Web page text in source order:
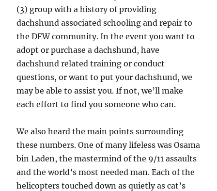
(3) group with a history of providing
dachshund associated schooling and repair to
the DFW community. In the event you want to
adopt or purchase a dachshund, have
dachshund related training or conduct
questions, or want to put your dachshund, we
may be able to assist you. If not, we’ll make
each effort to find you someone who can.
We also heard the main points surrounding
these numbers. One of many lifeless was Osama
bin Laden, the mastermind of the 9/11 assaults
and the world’s most needed man. Each of the
helicopters touched down as quietly as cat’s